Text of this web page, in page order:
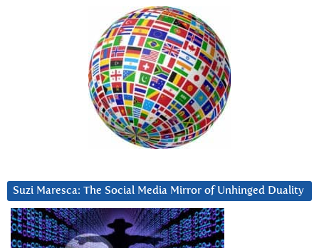
Suzi Maresca: The Social Media Mirror of Unhinged Duality